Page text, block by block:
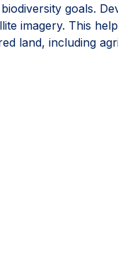
goals.
imagery. This
land, including
of global forest